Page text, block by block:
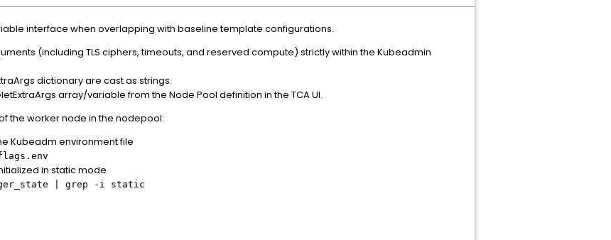
interface when overlapping with baseline template configurations.
(including TLS ciphers, timeouts, and reserved compute) strictly within the Kubeadmin
dictionary are cast as strings.
array/variable from the Node Pool definition in the TCA UI.
the worker node in the nodepool:
Kubeadm environment file
in static mode
| grep -i static